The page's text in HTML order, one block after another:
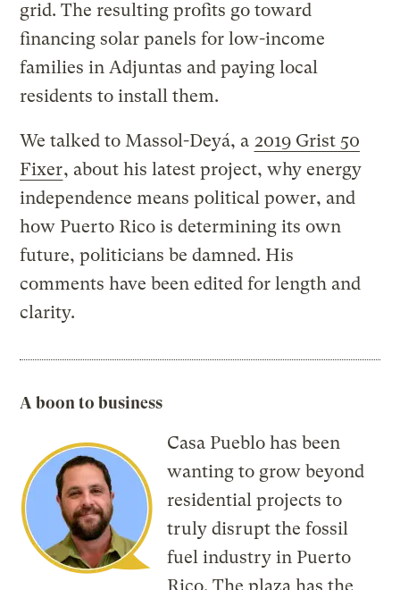
grid. The resulting profits go toward
financing solar panels for low-income
families in Adjuntas and paying local
residents to install them.
We talked to Massol-Deyá, a 2019 Grist 50
Fixer, about his latest project, why energy
independence means political power, and
how Puerto Rico is determining its own
future, politicians be damned. His
comments have been edited for length and
clarity.
A boon to business
Casa Pueblo has been
wanting to grow beyond
residential projects to
truly disrupt the fossil
fuel industry in Puerto